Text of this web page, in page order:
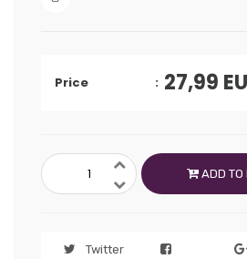
Price 27,99
ADD TO
Twitter